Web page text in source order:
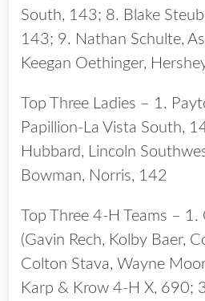
South, 143; 8. Blake
143; 9. Nathan Schulte,
Keegan Oethinger,
Top Three Ladies – 1.
Papillion-La Vista South,
Hubbard, Lincoln
Bowman, Norris, 142
Top Three 4-H Teams –
(Gavin Rech, Kolby Baer,
Colton Stava, Wayne
Karp & Krow 4-H X, 690;